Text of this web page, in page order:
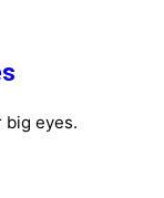
big eyes.